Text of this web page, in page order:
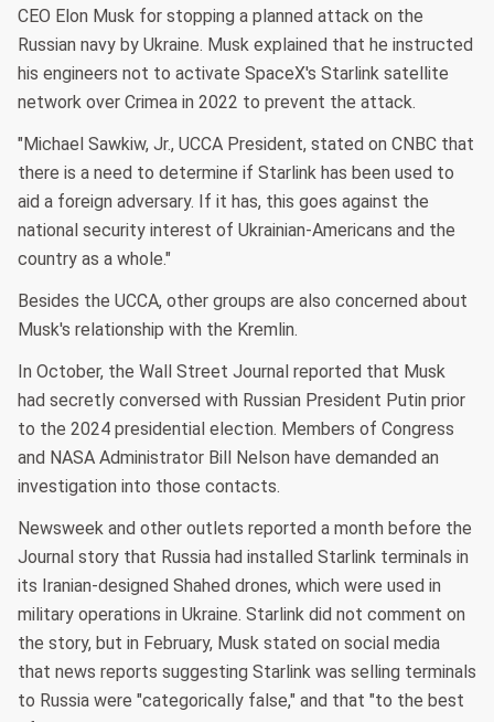
CEO Elon Musk for stopping a planned attack on the
Russian navy by Ukraine. Musk explained that he instructed
his engineers not to activate SpaceX's Starlink satellite
network over Crimea in 2022 to prevent the attack.
"Michael Sawkiw, Jr., UCCA President, stated on CNBC that
there is a need to determine if Starlink has been used to
aid a foreign adversary. If it has, this goes against the
national security interest of Ukrainian-Americans and the
country as a whole."
Besides the UCCA, other groups are also concerned about
Musk's relationship with the Kremlin.
In October, the Wall Street Journal reported that Musk
had secretly conversed with Russian President Putin prior
to the 2024 presidential election. Members of Congress
and NASA Administrator Bill Nelson have demanded an
investigation into those contacts.
Newsweek and other outlets reported a month before the
Journal story that Russia had installed Starlink terminals in
its Iranian-designed Shahed drones, which were used in
military operations in Ukraine. Starlink did not comment on
the story, but in February, Musk stated on social media
that news reports suggesting Starlink was selling terminals
to Russia were "categorically false," and that "to the best